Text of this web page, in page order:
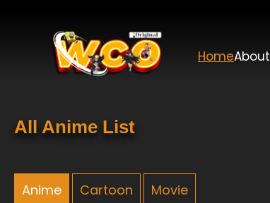
HomeAbout
All Anime List
Anime Cartoon Movie